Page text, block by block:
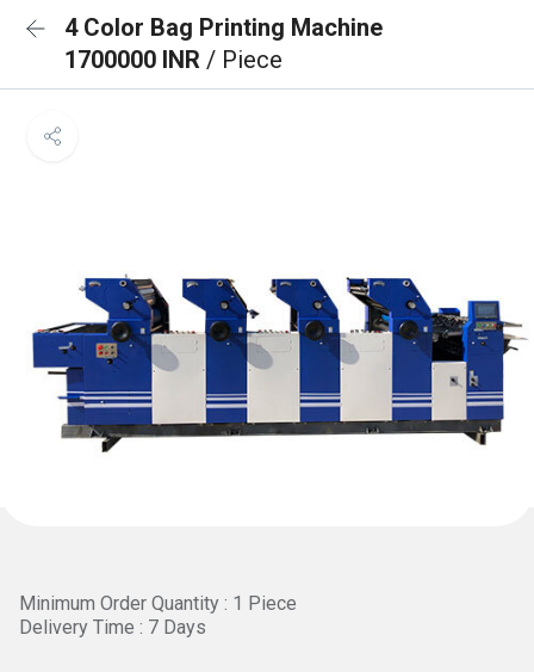
4 Color Bag Printing Machine
1700000 INR / Piece
Minimum Order Quantity : 1 Piece
Delivery Time : 7 Days